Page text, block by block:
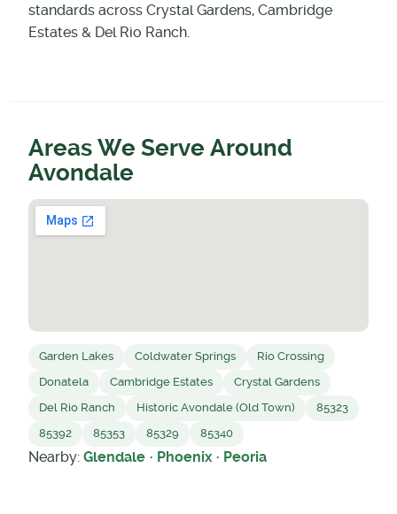
standards across Crystal Gardens, Cambridge
Estates & Del Rio Ranch.
Areas We Serve Around
Avondale
Garden Lakes Coldwater Springs Rio Crossing
Donatela Cambridge Estates Crystal Gardens
Del Rio Ranch Historic Avondale (Old Town) 85323
85392 85353 85329 85340
Nearby: Glendale · Phoenix· Peoria